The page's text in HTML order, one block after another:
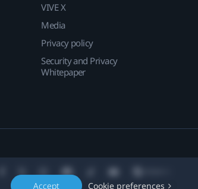
Accept Cookie preferences
VIVE X
Media
Privacy policy
Security and Privacy
Whitepaper